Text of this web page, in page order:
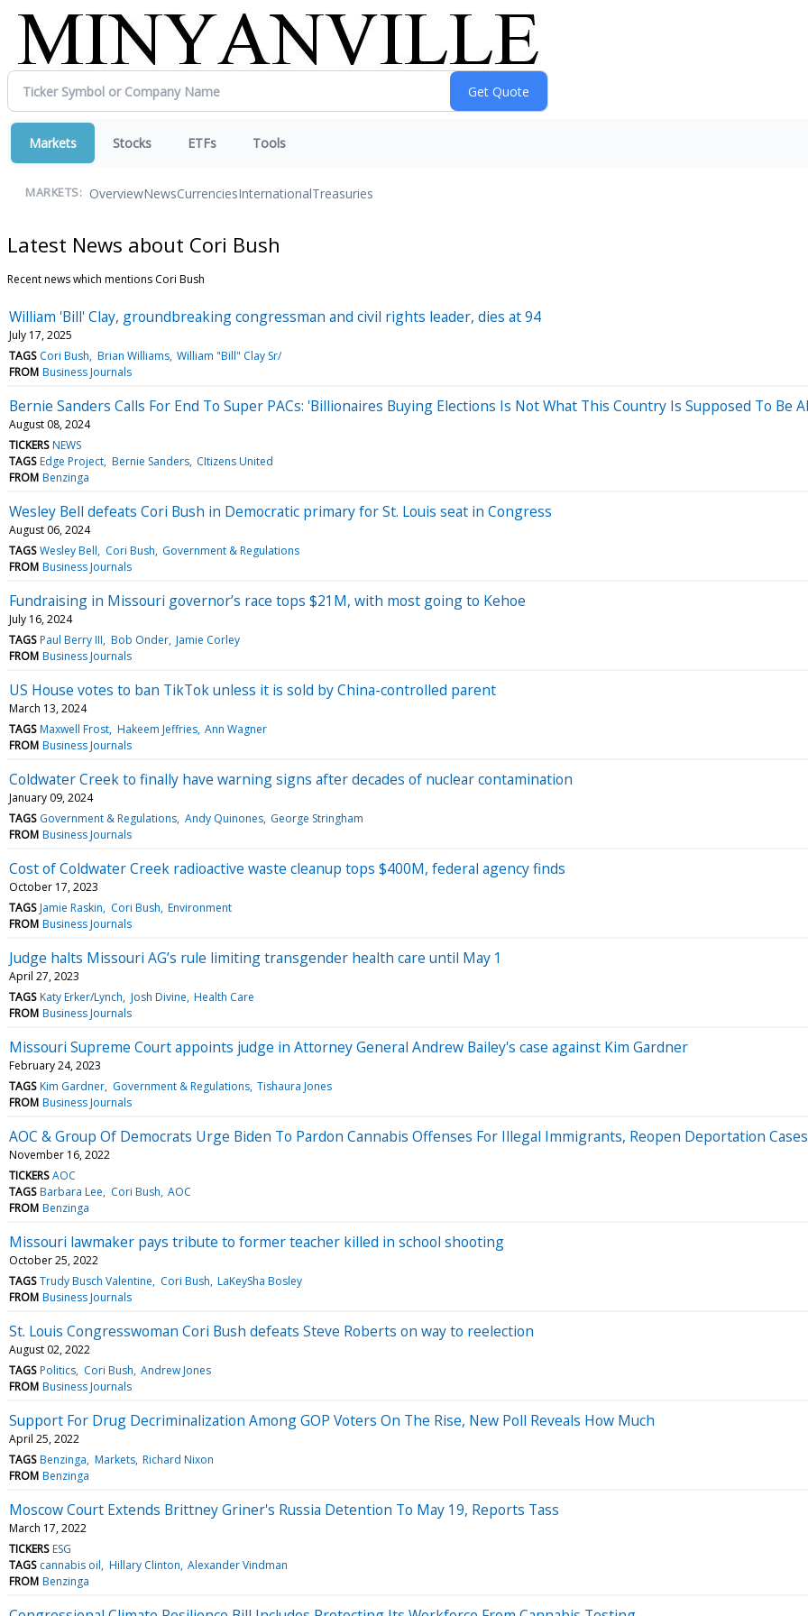
Markets Stocks ETFs Tools
MARKETS: OverviewNewsCurrenciesInternationalTreasuries
Latest News about Cori Bush
Recent news which mentions Cori Bush
William 'Bill' Clay, groundbreaking congressman and civil rights leader, dies at 94
July 17, 2025
TAGS Cori Bush Brian Williams William "Bill" Clay Sr/
FROM Business Journals
Bernie Sanders Calls For End To Super PACs: 'Billionaires Buying Elections Is Not What This Country Is Supposed To Be
August 08, 2024
TICKERS NEWS
TAGS Edge Project Bernie Sanders CItizens United
FROM Benzinga
Wesley Bell defeats Cori Bush in Democratic primary for St. Louis seat in Congress
August 06, 2024
TAGS Wesley Bell Cori Bush Government & Regulations
FROM Business Journals
Fundraising in Missouri governor’s race tops $21M, with most going to Kehoe
July 16, 2024
TAGS Paul Berry III Bob Onder Jamie Corley
FROM Business Journals
US House votes to ban TikTok unless it is sold by China-controlled parent
March 13, 2024
TAGS Maxwell Frost Hakeem Jeffries Ann Wagner
FROM Business Journals
Coldwater Creek to finally have warning signs after decades of nuclear contamination
January 09, 2024
TAGS Government & Regulations Andy Quinones George Stringham
FROM Business Journals
Cost of Coldwater Creek radioactive waste cleanup tops $400M, federal agency finds
October 17, 2023
TAGS Jamie Raskin Cori Bush Environment
FROM Business Journals
Judge halts Missouri AG’s rule limiting transgender health care until May 1
April 27, 2023
TAGS Katy Erker/Lynch Josh Divine Health Care
FROM Business Journals
Missouri Supreme Court appoints judge in Attorney General Andrew Bailey's case against Kim Gardner
February 24, 2023
TAGS Kim Gardner Government & Regulations Tishaura Jones
FROM Business Journals
AOC & Group Of Democrats Urge Biden To Pardon Cannabis Offenses For Illegal Immigrants, Reopen Deportation Cases
November 16, 2022
TICKERS AOC
TAGS Barbara Lee Cori Bush AOC
FROM Benzinga
Missouri lawmaker pays tribute to former teacher killed in school shooting
October 25, 2022
TAGS Trudy Busch Valentine Cori Bush LaKeySha Bosley
FROM Business Journals
St. Louis Congresswoman Cori Bush defeats Steve Roberts on way to reelection
August 02, 2022
TAGS Politics Cori Bush Andrew Jones
FROM Business Journals
Support For Drug Decriminalization Among GOP Voters On The Rise, New Poll Reveals How Much
April 25, 2022
TAGS Benzinga Markets Richard Nixon
FROM Benzinga
Moscow Court Extends Brittney Griner's Russia Detention To May 19, Reports Tass
March 17, 2022
TICKERS ESG
TAGS cannabis oil Hillary Clinton Alexander Vindman
FROM Benzinga